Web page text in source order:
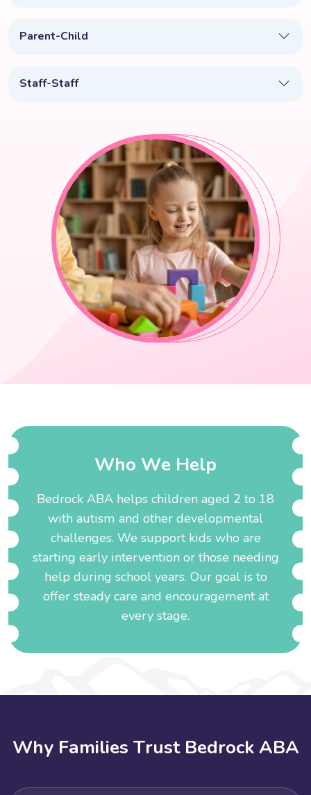
Parent-Child
Staff-Staff
Who We Help
Bedrock ABA helps children aged 2 to 18
with autism and other developmental
challenges. We support kids who are
starting early intervention or those needing
help during school years. Our goal is to
offer steady care and encouragement at
every stage.
Why Families Trust Bedrock ABA